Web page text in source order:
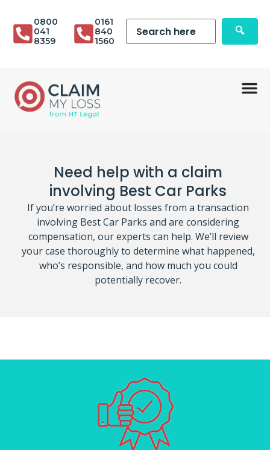
0800
041
8359
0161
840
1560
Need help with a claim
involving Best Car Parks
If you’re worried about losses from a transaction
involving Best Car Parks and are considering
compensation, our experts can help. We’ll review
your case thoroughly to determine what happened,
who’s responsible, and how much you could
potentially recover.